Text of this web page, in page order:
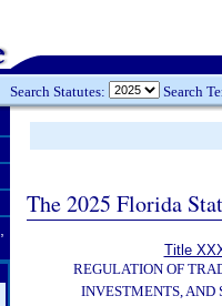
Search Statutes: Search
The 2025 Florida
Title
REGULATION OF
INVESTMENTS, AND